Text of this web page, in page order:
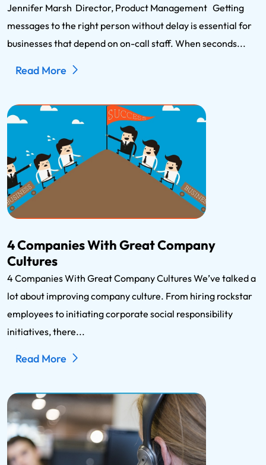
Jennifer Marsh Director, Product Management Getting
messages to the right person without delay is essential for
businesses that depend on on-call staff. When seconds...
Read More
4 Companies With Great Company
Cultures
4 Companies With Great Company Cultures We’ve talked a
lot about improving company culture. From hiring rockstar
employees to initiating corporate social responsibility
initiatives, there...
Read More